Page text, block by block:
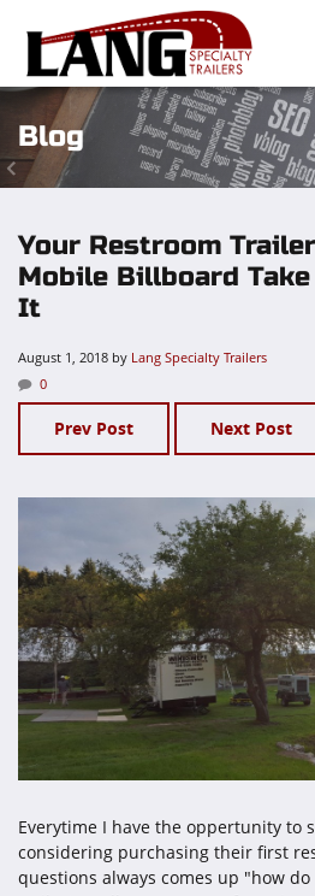
Blog
Your Restroom
Mobile Billboard
It
August 1, 2018 by Lang Specialty Trailers
0
Prev Post Next Post
Everytime I have the oppertunity to
considering purchasing their first
questions always comes up "how